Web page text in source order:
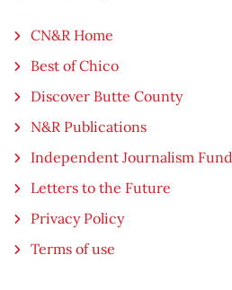
CN&R Home
Best of Chico
Discover Butte County
N&R Publications
Independent Journalism Fund
Letters to the Future
Privacy Policy
Terms of use